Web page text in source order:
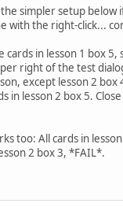
simpler setup below
with the right-click...
cards in lesson 1 box
right of the test
except lesson 2 box
lesson 2 box 5.
too: All cards in
2 box 3, *FAIL*.